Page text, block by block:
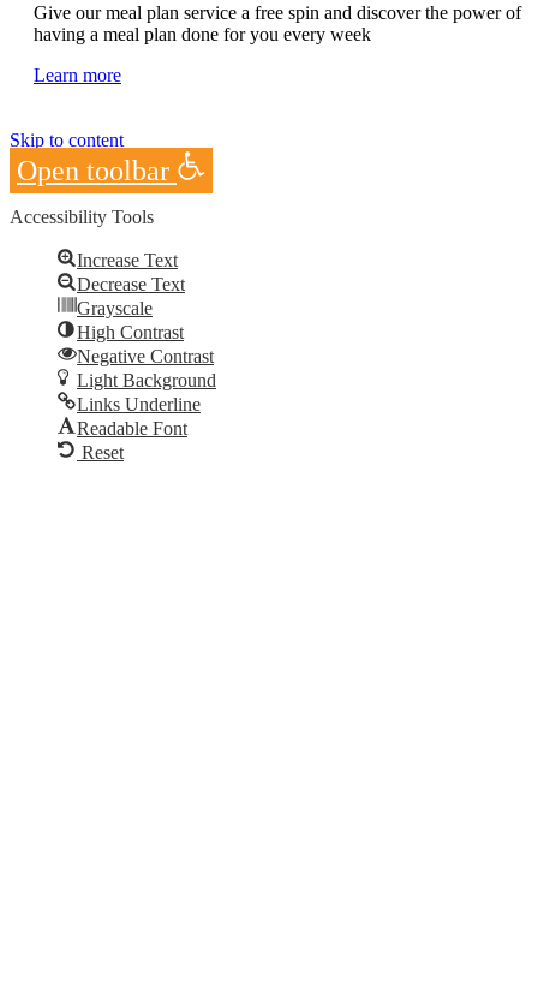
Give our meal plan service a free spin and discover the power of
having a meal plan done for you every week
Learn more
Skip to content
Open toolbar
Accessibility Tools
Increase Text
Decrease Text
Grayscale
High Contrast
Negative Contrast
Light Background
Links Underline
Readable Font
Reset